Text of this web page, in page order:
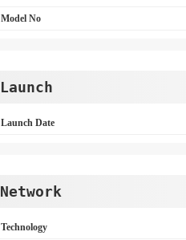
Model No
Launch
Launch Date
Network
Technology